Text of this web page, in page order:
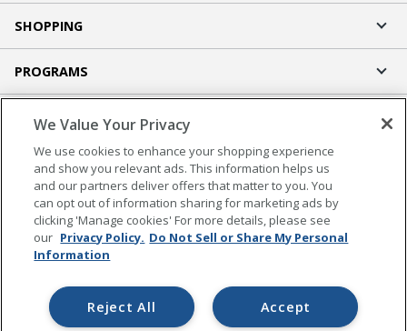
SHOPPING
PROGRAMS
Accessibility
Office Depot Tracking Tools
Grand & Toy Canada
Manage Cookies
Do Not Sell or Share My Personal Information
Copyright © 2026 by Office Depot, LLC. All rights
reserved.
Prices shown are in U.S. Dollars. Please log in for your
pricing. Prices are subject to change. All use of the site is subject to
We Value Your Privacy
We use cookies to enhance your shopping experience
and show you relevant ads. This information helps us
and our partners deliver offers that matter to you. You
can opt out of information sharing for marketing ads by
clicking 'Manage cookies' For more details, please see
our Privacy Policy. Do Not Sell or Share My Personal
Information
Accept
Reject All